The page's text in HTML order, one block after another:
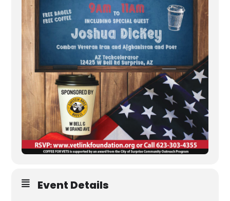
Event Details